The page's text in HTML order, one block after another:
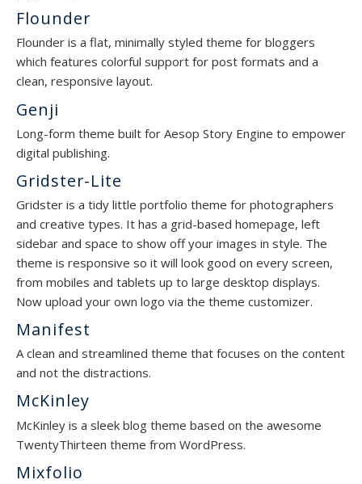
Flounder
Flounder is a flat, minimally styled theme for bloggers
which features colorful support for post formats and a
clean, responsive layout.
Genji
Long-form theme built for Aesop Story Engine to empower
digital publishing.
Gridster-Lite
Gridster is a tidy little portfolio theme for photographers
and creative types. It has a grid-based homepage, left
sidebar and space to show off your images in style. The
theme is responsive so it will look good on every screen,
from mobiles and tablets up to large desktop displays.
Now upload your own logo via the theme customizer.
Manifest
A clean and streamlined theme that focuses on the content
and not the distractions.
McKinley
McKinley is a sleek blog theme based on the awesome
TwentyThirteen theme from WordPress.
Mixfolio